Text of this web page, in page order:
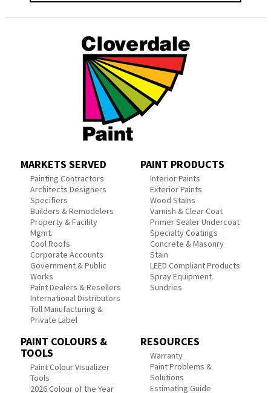
MARKETS SERVED
Painting Contractors
Architects Designers
Specifiers
Builders & Remodelers
Property & Facility
Mgmt.
Cool Roofs
Corporate Accounts
Government & Public
Works
Paint Dealers & Resellers
International Distributors
Toll Manufacturing &
Private Label
PAINT PRODUCTS
Interior Paints
Exterior Paints
Wood Stains
Varnish & Clear Coat
Primer Sealer Undercoat
Specialty Coatings
Concrete & Masonry
Stain
LEED Compliant Products
Spray Equipment
Sundries
PAINT COLOURS &
TOOLS
Paint Colour Visualizer
Tools
2026 Colour of the Year
RESOURCES
Warranty
Paint Problems &
Solutions
Estimating Guide